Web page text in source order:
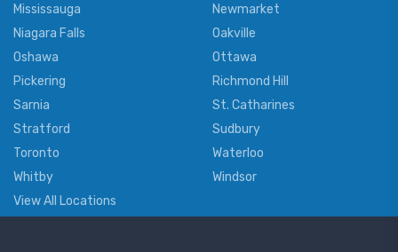
Mississauga
Newmarket
Niagara Falls
Oakville
Oshawa
Ottawa
Pickering
Richmond Hill
Sarnia
St. Catharines
Stratford
Sudbury
Toronto
Waterloo
Whitby
Windsor
View All Locations